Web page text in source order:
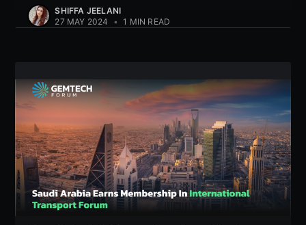
SHIFFA JEELANI
27 MAY 2024
• 1 MIN READ